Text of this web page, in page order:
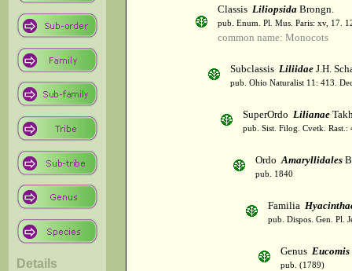
Details
Classis Liliopsida Brongn.
pub. Enum. Pl. Mus. Paris: xv, 17.
common name: Monocots
Subclassis Liliidae J.H.
pub. Ohio Naturalist 11: 413.
SuperOrdo Lilianae
pub. Sist. Filog. Cvetk. Rast.:
OrdoAmaryllidales
pub. 1840
Familia
pub. Dispos. Gen. Pl.
Genus Eucomis
pub. (1789)